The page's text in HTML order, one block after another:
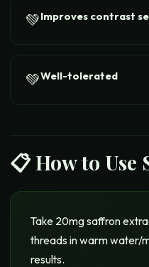
💚Improves contrast
💚Well-tolerated
📋 How to Use
Take 20mg saffron
threads in warm water/
results.